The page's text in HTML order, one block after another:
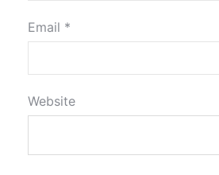
Email *
Website